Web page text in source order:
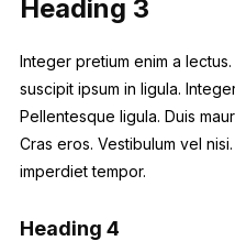
Heading 3
Integer pretium enim a
suscipit ipsum in ligula.
Pellentesque ligula. Duis
Cras eros. Vestibulum vel
imperdiet tempor.
Heading 4